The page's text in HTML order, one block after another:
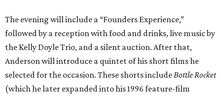
The evening will include a “Founders Experience,”
followed by a reception with food and drinks, live music by
the Kelly Doyle Trio, and a silent auction. After that,
Anderson will introduce a quintet of his short films he
selected for the occasion. These shorts include Bottle Rocket
(which he later expanded into his 1996 feature-film